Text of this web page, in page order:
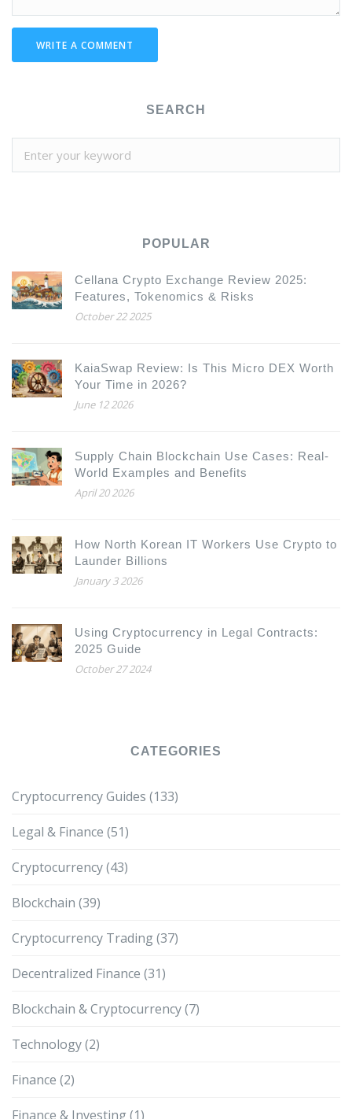
WRITE A COMMENT
SEARCH
POPULAR
Cellana Crypto Exchange Review 2025:
Features, Tokenomics & Risks
October 22 2025
KaiaSwap Review: Is This Micro DEX Worth
Your Time in 2026?
June 12 2026
Supply Chain Blockchain Use Cases: Real-
World Examples and Benefits
April 20 2026
How North Korean IT Workers Use Crypto to
Launder Billions
January 3 2026
Using Cryptocurrency in Legal Contracts:
2025 Guide
October 27 2024
CATEGORIES
Cryptocurrency Guides (133)
Legal & Finance (51)
Cryptocurrency(43)
Blockchain (39)
Cryptocurrency Trading(37)
Decentralized Finance (31)
Blockchain & Cryptocurrency(7)
Technology(2)
Finance (2)
Finance & Investing(1)